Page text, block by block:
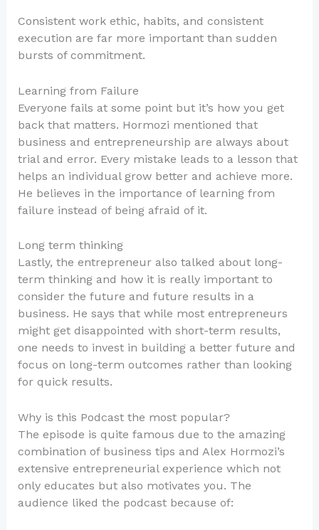
Consistent work ethic, habits, and consistent
execution are far more important than sudden
bursts of commitment.
Learning from Failure
Everyone fails at some point but it’s how you get
back that matters. Hormozi mentioned that
business and entrepreneurship are always about
trial and error. Every mistake leads to a lesson that
helps an individual grow better and achieve more.
He believes in the importance of learning from
failure instead of being afraid of it.
Long term thinking
Lastly, the entrepreneur also talked about long-
term thinking and how it is really important to
consider the future and future results in a
business. He says that while most entrepreneurs
might get disappointed with short-term results,
one needs to invest in building a better future and
focus on long-term outcomes rather than looking
for quick results.
Why is this Podcast the most popular?
The episode is quite famous due to the amazing
combination of business tips and Alex Hormozi’s
extensive entrepreneurial experience which not
only educates but also motivates you. The
audience liked the podcast because of: